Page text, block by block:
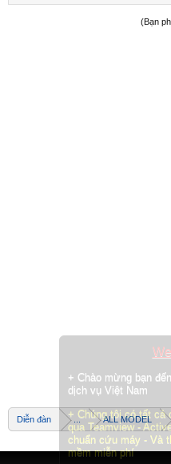
+ Chào mừng bạn
dịch vụ Việt Nam
+ Chúng tôi có tất cả
qua Teamview -
chuẩn cứu máy - Và
mềm miễn phí
(Bạn
Diễn đàn ... ALL MODEL